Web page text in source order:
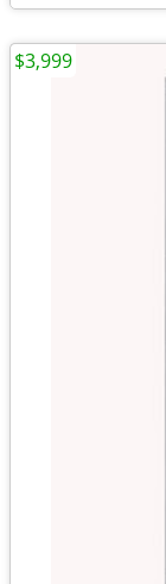
$3,999